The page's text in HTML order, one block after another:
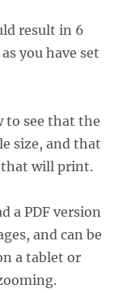
result in 6
you have set
to see that the
size, and that
that will print.
a PDF version
and can be
a tablet or